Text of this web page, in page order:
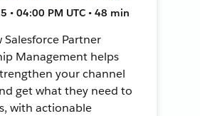
• 04:00 PM UTC • 48 min
Salesforce Partner
Management helps
your channel
get what they need to
with actionable